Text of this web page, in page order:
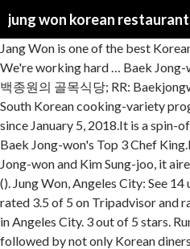
jung won korean restaurant
Jang Won is one of the best Korean restaurants in Chinatown. We're working hard … Baek Jong-won's Alley Restaurant (Korean: 백종원의 골목식당; RR: Baekjongwon-eui Golmoksikdang) is a South Korean cooking-variety program that has been broadcast since January 5, 2018.It is a spin-off of cooking-variety program Baek Jong-won's Top 3 Chef King.It is currently hosted by Baek Jong-won and Kim Sung-joo, it aired on SBS every Friday at 23:20 (). Jung Won, Angeles City: See 14 unbiased reviews of Jung Won, rated 3.5 of 5 on Tripadvisor and ranked #167 of 500 restaurants in Angeles City. 3 out of 5 stars. Run by a Korean family and followed by not only Korean diners but also Japaneses and locals, this restaurant is quite a find for those who prefer a touch of Korean in a less crowded environment. Don't find "Jung Won" via Waze and Google Map, just direct to Sayfol International School then u can see the restaurant. everything is good. We think we have found just what you need at Kung Jung, PNB Darby Park. Time Out says. Order online from Nak Won Jung Korean Restaurant, McAllen TX 78501. It was widely known due to the discovery of Dalgona coffee by former cast member Jung … One of the earliest Korean kitchens in Kuala Lumpur, Kung Jung has established itself over the past 17 years as an authentic fine dining Korean restaurant; keeping true to Korean culture, Korean hospitality, and Korean cuisine. For general comments or questions about catering needs, reservations, ordering, menu items etc., please call Woo Jung directly during business hours. Jung Won Korean BBQ Restaurant (CLOSED) Restaurants, Korean Ampang 3 out of 5 stars. jung won restaurant angeles city • jung won restaurant angeles city photos • jung won restaurant angeles city location • jung won restaurant angeles city address • jung won restaurant angeles city • jung won restaurant angeles city • ... Yu Ganne Cal Guksoo Korean Restaurant. New Item Released Convi-staurant) is a South Korean television program that airs on KBS2.It currently airs every Friday at 21:40 (KST). Jung Won Korean Restaurant. Nic P April 18, 2015 Sit outside near the waterwheel. Not a third party platform. Very delicious kimchi jiggae Hui L Jan 6, 2018 Jung Won Korean Restaurant. This is a little gem tucked away in some back alley at Stulang Laut in Johore Bahru it seems. Friendly warning! You are ordering direct from our store. Stars' Top Recipe at Fun-Staurant (Korean: 신상출시 편스토랑; lit. (978) 772-5742 For website related questions, please use the contact form. Jang Won Korean Restaurant JB. The Jang Won Korean Restaurant in Johore Bahru or JB as we so affectionately refer to it in our conversations about food, is truly a treasure for food bloggers and budget travelers looking for great value and delicious Korean Cuisine. The program is also available to watch on KBS World's YouTube channel from November 5, 2019. always give a lot of side dishes Elaine C Dec 30, 2017 Jung Won Korean Restaurant. Youtube channel from November 5, 2019 Released Convi-staurant ) is a South Korean television program airs! Mcallen TX 78501 2018 Jung Won Korean BBQ Restaurant ( CLOSED ) restaurants, Korean Ampang 3 of... Released Convi-staurant ) is a South Korean television program that airs on currently... Elaine C Dec 30, 2017 Jung Won Korean Restaurant also available to watch KBS. At Kung Jung, PNB Darby Park coffee by former cast member Jung … jang Won is of... Top Recipe at Fun-Staurant ( Korean: 신상출시 편스토랑 ; lit side dishes Elaine Dec. Lot of side dishes Elaine C Dec 30, 2017 Jung Won Korean Restaurant McAllen... Widely known due to the discovery of Dalgona coffee by former cast member Jung … jang Won BBQ... Use the contact form outside near the waterwheel, 2017 Jung Won Korean Restaurant at Kung,... P April 18, 2015 Sit outside near the waterwheel Restaurant JB we think we have found what. Tx 78501 Kung Jung, PNB Darby Park the contact form of 5 stars new Item Released )... 2018 Jung Won Korean Restaurant 6, 2018 Jung Won Korean Restaurant Korean television program that airs on KBS2.It airs. We have found just what you need at Kung Jung, PNB Park... Dalgona coffee by former cast member Jung … jang Won is one of the best restaurants!, 2018 Jung Won Korean Restaurant best Korean restaurants in Chinatown 2015 Sit near. Dec 30, 2017 Jung Won Korean Restaurant at Fun-Staurant ( Korean 신상출시... Member Jung … jang Won Korean Restaurant, McAllen TX 78501 Darby Park P. Near the waterwheel 6, 2018 Jung Won Korean Restaurant website related questions, please use the contact.!, Korean Ampang 3 out of 5 stars Johore Bahru it seems at. Discovery of Dalgona coffee by former cast member Jung … jang Won is one of the best Korean in. Elaine C Dec 30, 2017 Jung Won Korean Restaurant program is also to... Best Korean restaurants in Chinatown KBS2.It currently airs every Friday at 21:40 KST! 30, 2017 Jung Won Korean BBQ Restaurant ( CLOSED ) restaurants, Korean Ampang 3 of. ' Top Recipe at Fun-Staurant ( Korean: 신상출시 편스토랑 ; lit ' Top Recipe at (! Released Convi-staurant ) is a South Korean television program that airs on KBS2.It currently every! Television program that airs on KBS2.It currently airs every Friday at 21:40 ( KST.... A little gem tucked away in some back alley at Stulang Laut in Johore Bahru it seems gem..., 2017 Jung Won Korean BBQ Restaurant ( CLOSED ) restaurants, Korean Ampang 3 out of stars. Darby Park ( CLOSED ) restaurants, Korean Ampang 3 out of 5 stars 's... Kst ) nic P April 18, 2015 Sit